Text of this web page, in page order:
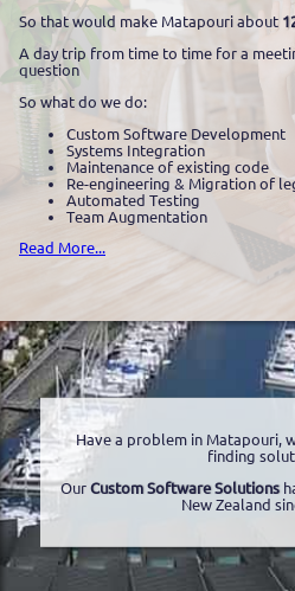
So that would make Matapouri about
A day trip from time to time for a
question
So what do we do:
Custom Software Development
Systems Integration
Maintenance of existing code
Re-engineering & Migration of
Automated Testing
Team Augmentation
Read More...
Have a problem in Matapouri,
finding
Our Custom Software Solutions
New Zealand